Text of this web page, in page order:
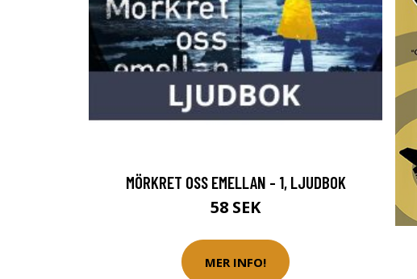
MÖRKRET OSS EMELLAN - 1, LJUDBOK
58 SEK
MER INFO!